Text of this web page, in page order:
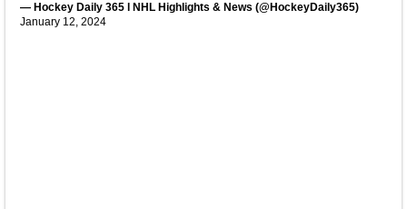
— Hockey Daily 365 l NHL Highlights & News (@HockeyDaily365)
January 12, 2024